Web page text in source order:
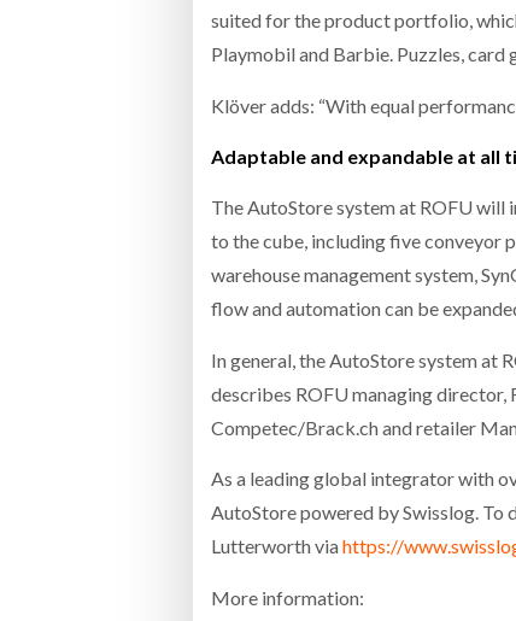
suited for the product portfolio,
Playmobil and Barbie. Puzzles, card
Klöver adds: “With equal
Adaptable and expandable at all
The AutoStore system at ROFU
to the cube, including five conveyor
warehouse management system,
flow and automation can be
In general, the AutoStore system at
describes ROFU managing director,
Competec/Brack.ch and retailer
As a leading global integrator with
AutoStore powered by Swisslog.
Lutterworth viahttps://
More information: